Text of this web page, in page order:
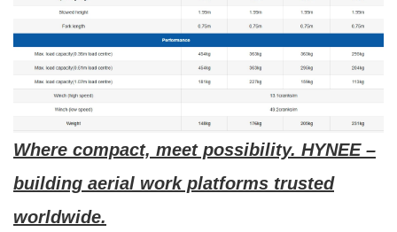
Where compact, meet possibility. HYNEE –
building aerial work platforms trusted
worldwide.